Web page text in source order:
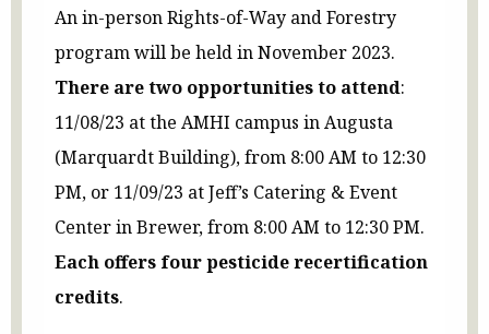
An in-person Rights-of-Way and Forestry
program will be held in November 2023.
There are two opportunities to attend:
11/08/23 at the AMHI campus in Augusta
(Marquardt Building), from 8:00 AM to 12:30
PM, or 11/09/23 at Jeff’s Catering & Event
Center in Brewer, from 8:00 AM to 12:30 PM.
Each offers four pesticide recertification
credits.